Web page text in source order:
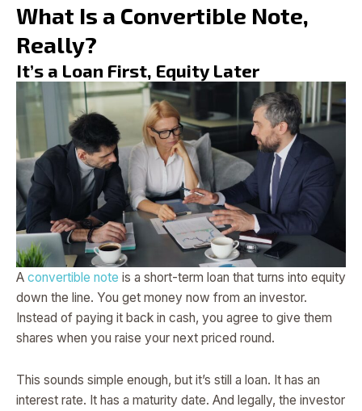
What Is a Convertible Note,
Really?
It’s a Loan First, Equity Later
A convertible note is a short-term loan that turns into equity
down the line. You get money now from an investor.
Instead of paying it back in cash, you agree to give them
shares when you raise your next priced round.
This sounds simple enough, but it’s still a loan. It has an
interest rate. It has a maturity date. And legally, the investor